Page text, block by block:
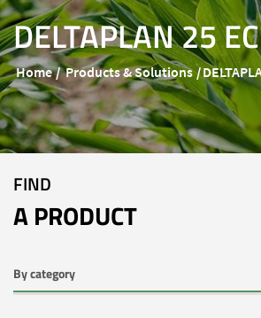
DELTAPLAN 25 EC
Home Products & Solutions
FIND
A PRODUCT